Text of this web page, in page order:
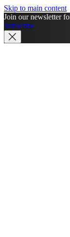
Skip to main content
Join our newsletter
Subscribe